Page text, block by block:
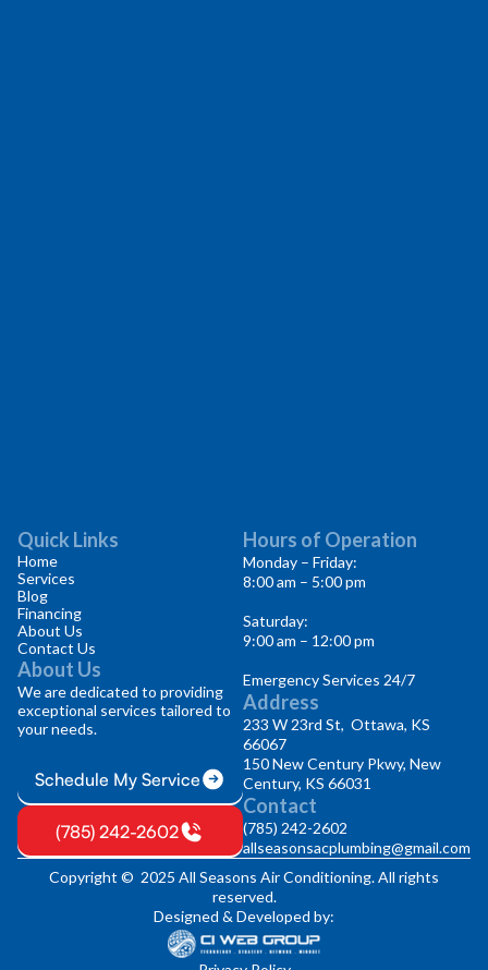
Quick Links
Home
Services
Blog
Financing
About Us
Contact Us
About Us
We are dedicated to providing
exceptional services tailored to
your needs.
Schedule My Service
(785) 242-2602
Hours of Operation
Monday – Friday:
8:00 am – 5:00 pm
Saturday:
9:00 am – 12:00 pm
Emergency Services 24/7
Address
233 W 23rd St, Ottawa, KS
66067
150 New Century Pkwy, New
Century, KS 66031
Contact
(785) 242-2602
allseasonsacplumbing@gmail.com
Copyright © 2025 All Seasons Air Conditioning. All rights
reserved.
Designed & Developed by: